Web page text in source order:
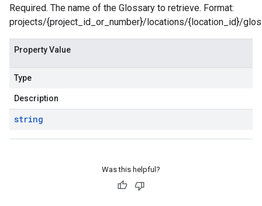
Required. The name of the Glossary to retrieve. Format:
projects/{project_id_or_number}/locations/{location_id}/
Property Value
Type
Description
string
Was this helpful?